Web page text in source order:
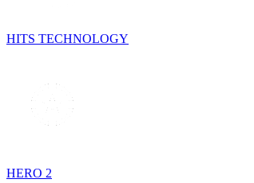
HITS TECHNOLOGY
HERO 2